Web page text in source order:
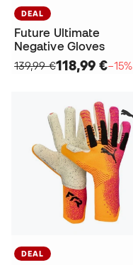
DEAL
Future Ultimate
Negative Gloves
139,99 €118,99 €−15%
DEAL